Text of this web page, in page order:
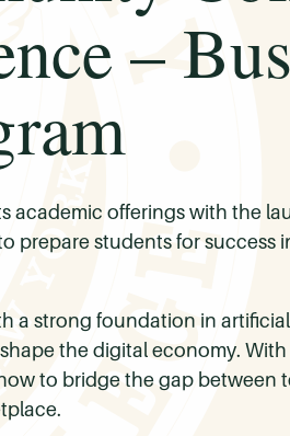
–
academic offerings with the
prepare students for success
a strong foundation in
the digital economy.
to bridge the gap between